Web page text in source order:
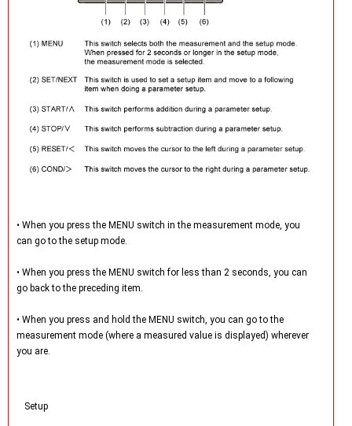
• When you press the MENU switch in the measurement mode, you
can go to the setup mode.
• When you press the MENU switch for less than 2 seconds, you can
go back to the preceding item.
• When you press and hold the MENU switch, you can go to the
measurement mode (where a measured value is displayed) wherever
you are.
Setup